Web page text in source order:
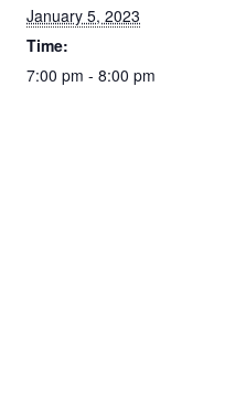
January 5, 2023
Time:
7:00 pm - 8:00 pm